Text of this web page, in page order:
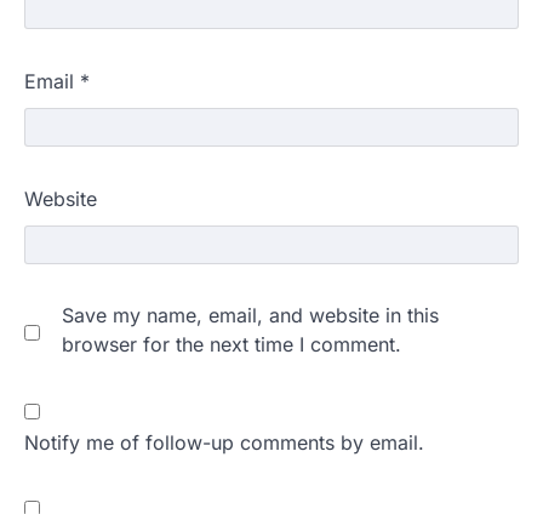
Email *
Website
Save my name, email, and website in this
browser for the next time I comment.
Notify me of follow-up comments by email.